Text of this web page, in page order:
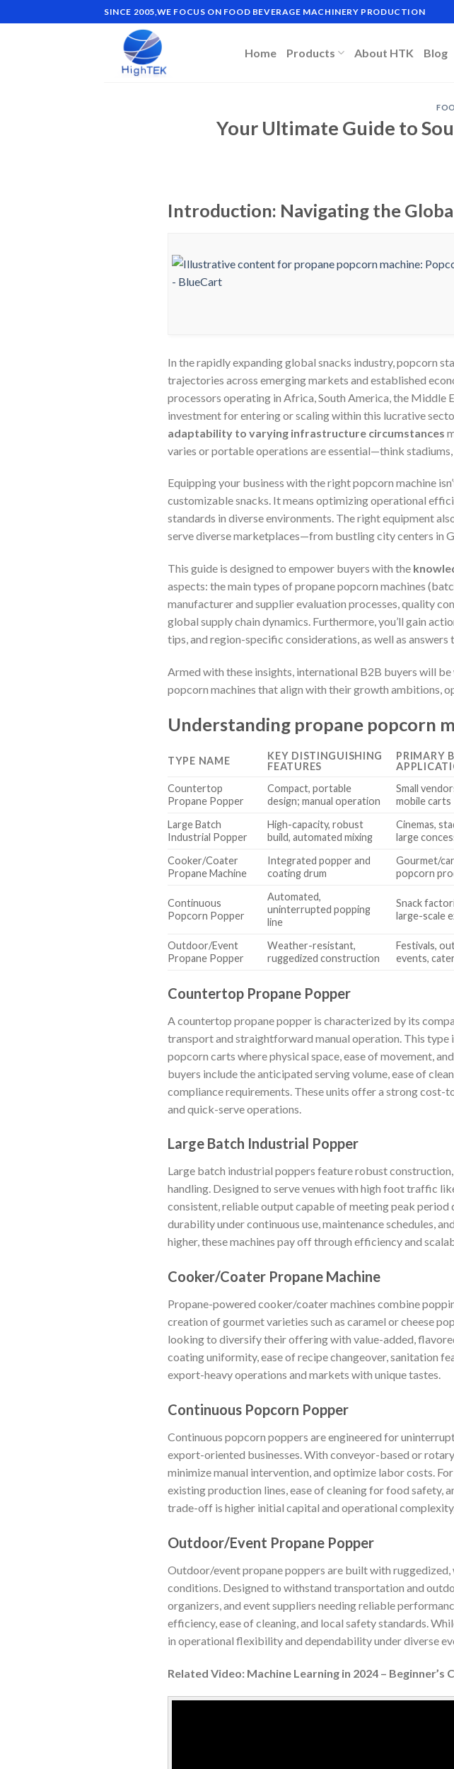
to
SINCE 2005,WE FOCUS ON FOOD BEVERAGE MACHINERY PRODUCTION
Home Products About HTK Blog
Your Ultimate Guide to
Introduction: Navigating the
In the rapidly expanding global snacks industry, popcorn
trajectories across emerging markets and established
processors operating in Africa, South America, the Middle
investment for entering or scaling within this lucrative
adaptability to varying infrastructure circumstances
varies or portable operations are essential—think stadiums,
Equipping your business with the right popcorn machine
customizable snacks. It means optimizing operational
standards in diverse environments. The right equipment
serve diverse marketplaces—from bustling city centers in
This guide is designed to empower buyers with the
aspects: the main types of propane popcorn machines
manufacturer and supplier evaluation processes, quality
global supply chain dynamics. Furthermore, you’ll gain
tips, and region-specific considerations, as well as
Armed with these insights, international B2B buyers will
popcorn machines that align with their growth ambitions,
Understanding propane popcorn
TYPE NAME
KEY DISTINGUISHING
FEATURES
PRIMARY
Countertop
Propane Popper
Compact, portable
design; manual operation
Small
mobile carts
Large Batch
Industrial Popper
High-capacity, robust
build, automated mixing
Cinemas,
large
Cooker/Coater
Propane Machine
Integrated popper and
coating drum
Gourmet/
popcorn
Continuous
Popcorn Popper
Automated,
uninterrupted popping
line
Snack
large-scale
Outdoor/Event
Propane Popper
Weather-resistant,
ruggedized construction
Festivals,
events,
Countertop Propane Popper
A countertop propane popper is characterized by its
transport and straightforward manual operation. This
popcorn carts where physical space, ease of movement,
buyers include the anticipated serving volume, ease of
compliance requirements. These units offer a strong
and quick-serve operations.
Large Batch Industrial Popper
Large batch industrial poppers feature robust
handling. Designed to serve venues with high foot traffic
consistent, reliable output capable of meeting peak period
durability under continuous use, maintenance schedules,
higher, these machines pay off through efficiency and
Cooker/Coater Propane Machine
Propane-powered cooker/coater machines combine
creation of gourmet varieties such as caramel or cheese
looking to diversify their offering with value-added,
coating uniformity, ease of recipe changeover, sanitation
export-heavy operations and markets with unique tastes.
Continuous Popcorn Popper
Continuous popcorn poppers are engineered for
export-oriented businesses. With conveyor-based or
minimize manual intervention, and optimize labor costs.
existing production lines, ease of cleaning for food safety,
trade-off is higher initial capital and operational
Outdoor/Event Propane Popper
Outdoor/event propane poppers are built with
conditions. Designed to withstand transportation and
organizers, and event suppliers needing reliable
efficiency, ease of cleaning, and local safety standards.
in operational flexibility and dependability under diverse
Related Video: Machine Learning in 2024 – Beginner’s